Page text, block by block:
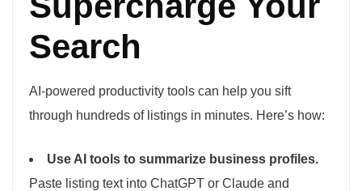
Search
AI-powered productivity tools can help you sift
through hundreds of listings in minutes. Here’s how:
Use AI tools to summarize business profiles.
Paste listing text into ChatGPT or Claude and